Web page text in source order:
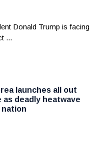
Donald Trump is facing
...
launches all out
as deadly heatwave